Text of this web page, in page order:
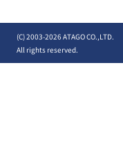
(C) 2003-2026 ATAGO CO.,LTD.
All rights reserved.